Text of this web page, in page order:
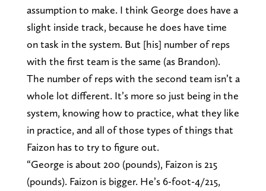
assumption to make. I think George does have a
slight inside track, because he does have time
on task in the system. But [his] number of reps
with the first team is the same (as Brandon).
The number of reps with the second team isn’t a
whole lot different. It’s more so just being in the
system, knowing how to practice, what they like
in practice, and all of those types of things that
Faizon has to try to figure out.
“George is about 200 (pounds), Faizon is 215
(pounds). Faizon is bigger. He’s 6-foot-4/215,